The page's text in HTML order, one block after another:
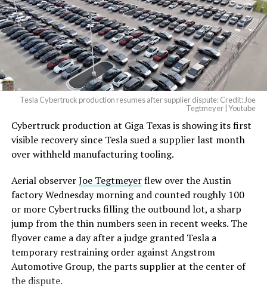
The setup made the outcome notable. Short interest
had climbed to roughly 34 percent of the float heading
with about 95 percent of available shares to borrow
already on loan. CEOElon Musk warned short sellers
twicein the weeks before the lockup, writing on X that
“the survival probability of firms who maintain a
significant short position in SpaceX over time is very
low,” then following up on the morning of earnings with
“I try to warn them, but they just double down.”
Tesla Cybertruck production resumes after supplier dispute: Credit: Joe
Tegtmeyer | Youtube
Cybertruck production at Giga Texas is showing its first
visible recovery since Tesla sued a supplier last month
over withheld manufacturing tooling.
Aerial observerJoe Tegtmeyerflew over the Austin
factory Wednesday morning and counted roughly 100
or more Cybertrucks filling the outbound lot, a sharp
jump from the thin numbers seen in recent weeks. The
flyover came a day after a judge granted Tesla a
temporary restraining order against Angstrom
Automotive Group, the parts supplier at the center of
the dispute.